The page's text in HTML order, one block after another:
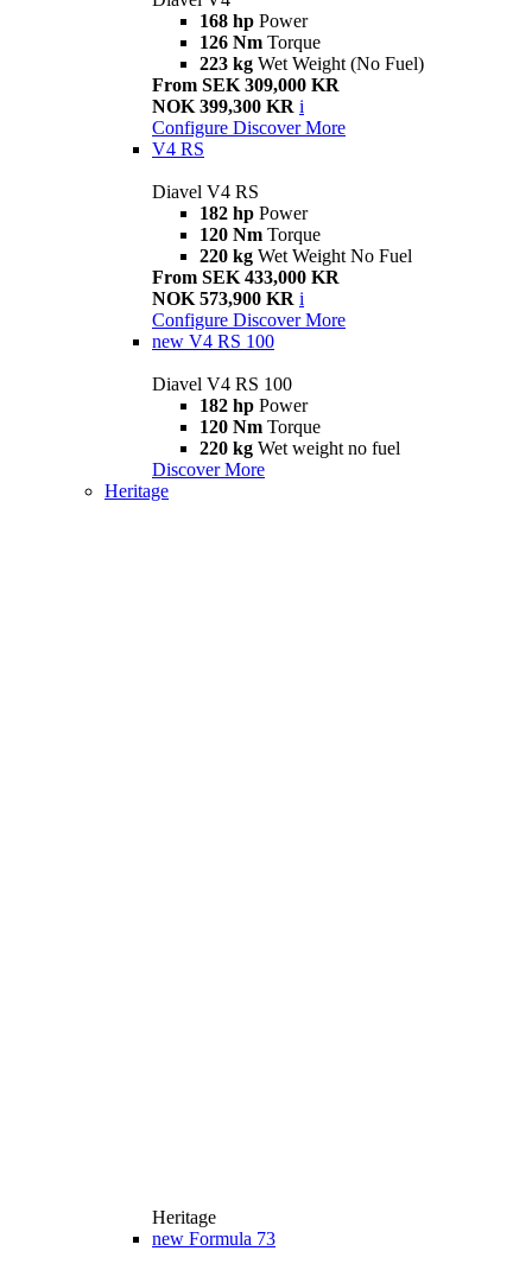
168 hp Power
126 Nm Torque
223 kg Wet Weight (No Fuel)
From SEK 309,000 KR
NOK 399,300 KR i
Configure Discover More
V4 RS
Diavel V4 RS
182 hp Power
120 Nm Torque
220 kg Wet Weight No Fuel
From SEK 433,000 KR
NOK 573,900 KR i
Configure Discover More
new V4 RS 100
Diavel V4 RS 100
182 hp Power
120 Nm Torque
220 kg Wet weight no fuel
Discover More
Heritage
Heritage
new Formula 73